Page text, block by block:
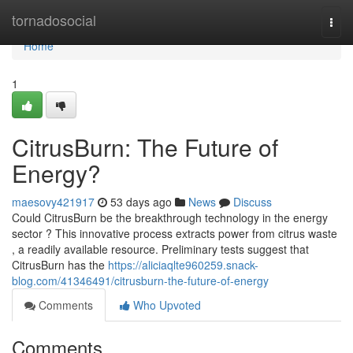
tornadosocial
Home
Home
1
CitrusBurn: The Future of
Energy?
maesovy421917 53 days ago News
Discuss
Could CitrusBurn be the breakthrough technology in the energy
sector ? This innovative process extracts power from citrus waste
, a readily available resource. Preliminary tests suggest that
CitrusBurn has the https://aliciaqlte960259.snack-
blog.com/41346491/citrusburn-the-future-of-energy
Comments
Who Upvoted
Comments